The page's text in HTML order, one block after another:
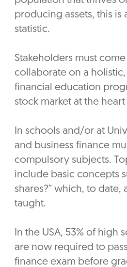
producing assets, this is
statistic.
Stakeholders must
collaborate on a
financial education
stock market at the heart
In schools and/or at
and business finance
compulsory subjects.
include basic concepts
shares?” which, to date,
taught.
In the USA, 53% of high
are now required to
finance exam before